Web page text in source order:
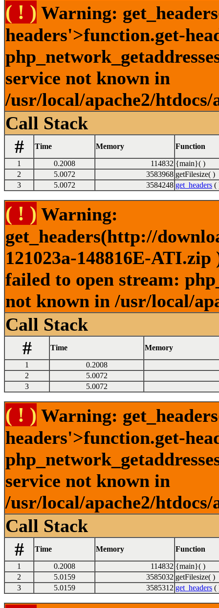
( ! ) Warning:
headers'>function.get-
service not known in
/usr/local/apache2/
Call Stack
#
Time Memory Function
1 0.2008 114832 {main}( )
2
5.0072 3583968 getFilesize( )
3
5.0072 3584248 get_headers (
( ! ) Warning:
get_headers(http://
121023a-148816E-
failed to open stream:
not known in /usr/local/
Call Stack
#
Time Memory
1
0.2008
2
5.0072
3
5.0072
( ! ) Warning:
headers'>function.get-
service not known in
/usr/local/apache2/
Call Stack
#
Time Memory Function
1 0.2008 114832 {main}( )
2
5.0159 3585032 getFilesize( )
3
5.0159 3585312 get_headers (